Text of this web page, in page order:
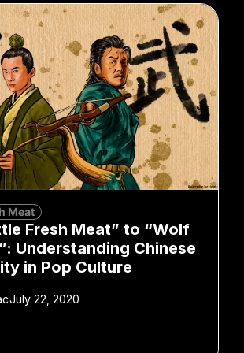
Meat
Fresh Meat” to “Wolf
Understanding Chinese
in Pop Culture
July 22, 2020